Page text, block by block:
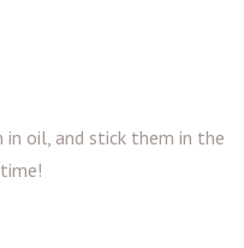
oil, and stick them in the